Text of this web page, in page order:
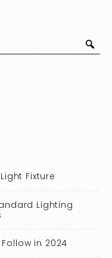
Fixture
Lighting
in 2024